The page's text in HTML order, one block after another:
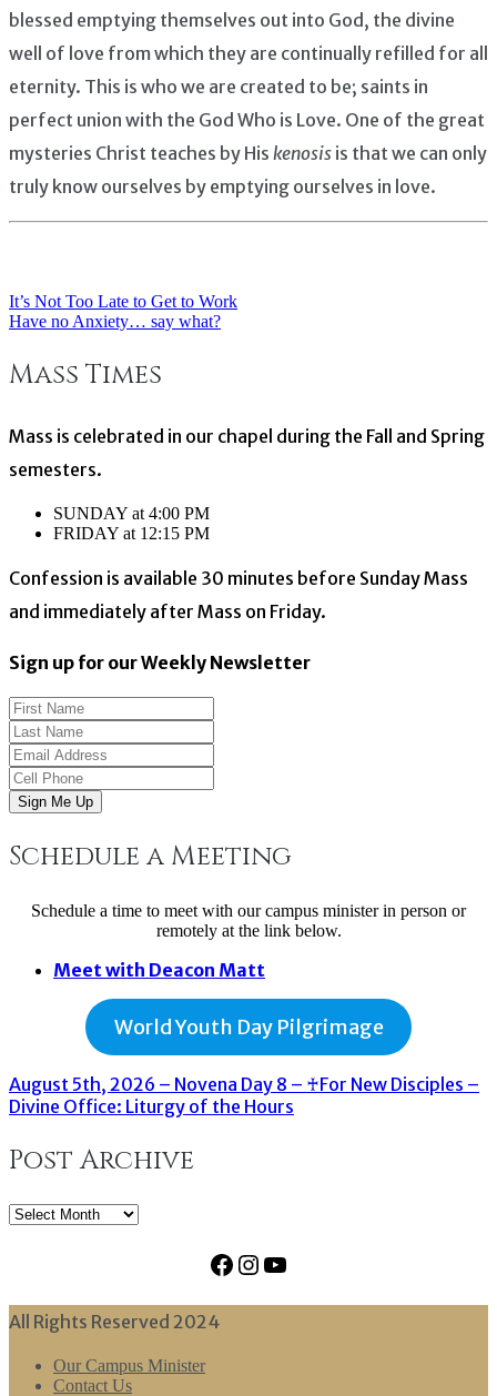
blessed emptying themselves out into God, the divine
well of love from which they are continually refilled for all
eternity. This is who we are created to be; saints in
perfect union with the God Who is Love. One of the great
mysteries Christ teaches by His kenosis is that we can only
truly know ourselves by emptying ourselves in love.
Post
navigation
It’s Not Too Late to Get to Work
Have no Anxiety… say what?
Mass Times
Mass is celebrated in our chapel during the Fall and Spring
semesters.
SUNDAY at 4:00 PM
FRIDAY at 12:15 PM
Confession is available 30 minutes before Sunday Mass
and immediately after Mass on Friday.
Sign up for our Weekly Newsletter
Sign Me Up
Schedule a Meeting
Schedule a time to meet with our campus minister in person or
remotely at the link below.
Meet with Deacon Matt
World Youth Day Pilgrimage
August 5th, 2026 – Novena Day 8 – ♰For New Disciples –
Divine Office: Liturgy of the Hours
Post Archive
Post
Facebook
Instagram
YouTube
All Rights Reserved 2024
Our Campus Minister
Contact Us